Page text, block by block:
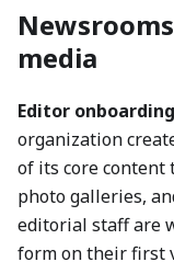
media
Editor onboarding
organization
of its core
photo galleries,
editorial staff are
form on their first